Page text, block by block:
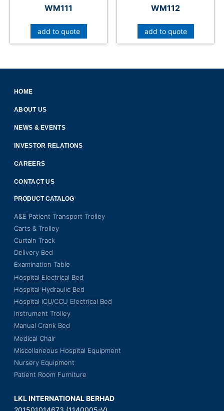
WM111
add to quote
WM112
add to quote
HOME
ABOUT US
NEWS & EVENTS
INVESTOR RELATIONS
CAREERS
CONTACT US
PRODUCT CATALOG
A&E Patient Transport Trolley
Carts & Trolley
Curtain Track
Delivery Bed
Examination Table
Hospital Electrical Bed
Hospital Hydraulic Bed
Hospital ICU/CCU Electrical Bed
Instrument Trolley
Manual Crank Bed
Medical Chair
Miscellaneous Hospital Equipment
Nursery Equipment
Patient Room Furniture
LKL INTERNATIONAL BERHAD